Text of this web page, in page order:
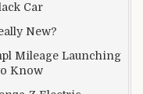
Car
New?
Mileage Launching
Know